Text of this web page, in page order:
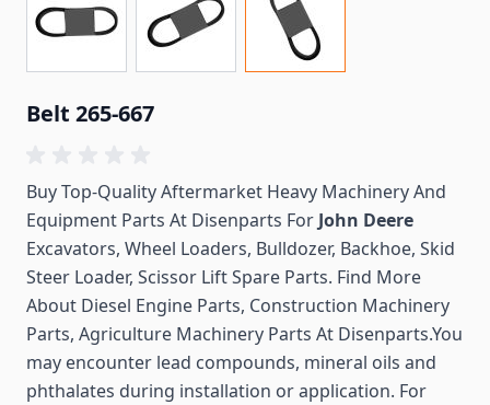
Belt 265-667
Buy Top-Quality Aftermarket Heavy Machinery And
Equipment Parts At Disenparts For John Deere
Excavators, Wheel Loaders, Bulldozer, Backhoe, Skid
Steer Loader, Scissor Lift Spare Parts. Find More
About Diesel Engine Parts, Construction Machinery
Parts, Agriculture Machinery Parts At Disenparts.You
may encounter lead compounds, mineral oils and
phthalates during installation or application. For